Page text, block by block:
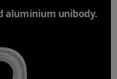
aluminium unibody.